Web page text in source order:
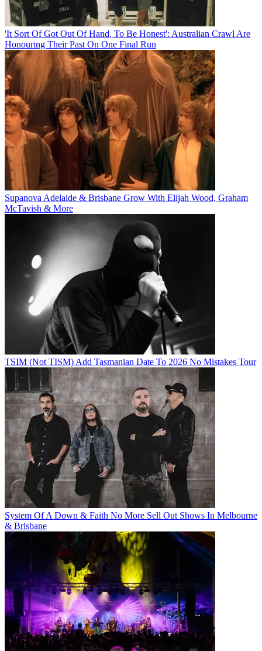
'It Sort Of Got Out Of Hand, To Be Honest': Australian Crawl Are
Honouring Their Past On One Final Run
Supanova Adelaide & Brisbane Grow With Elijah Wood, Graham
McTavish & More
TSIM (Not TISM) Add Tasmanian Date To 2026 No Mistakes Tour
System Of A Down & Faith No More Sell Out Shows In Melbourne
& Brisbane